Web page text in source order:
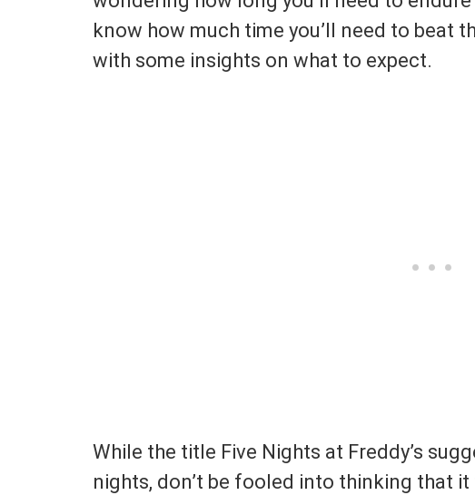
know how much time you’ll need to beat
with some insights on what to expect.
While the title Five Nights at Freddy’s
nights, don’t be fooled into thinking that